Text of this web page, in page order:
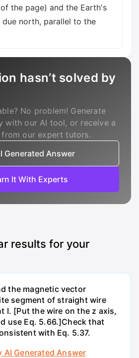
the page) and the Earth's
north, parallel to the
hasn’t solved by
No problem! Generate
with our AI tool, or receive a
our expert tutors.
Generated Answer
It With Experts
results for your
the magnetic vector
segment of straight wire
I. [Put the wire on the z axis,
use Eq. 5.66.]Check that
with Eq. 5.37.
AI Generated Answer